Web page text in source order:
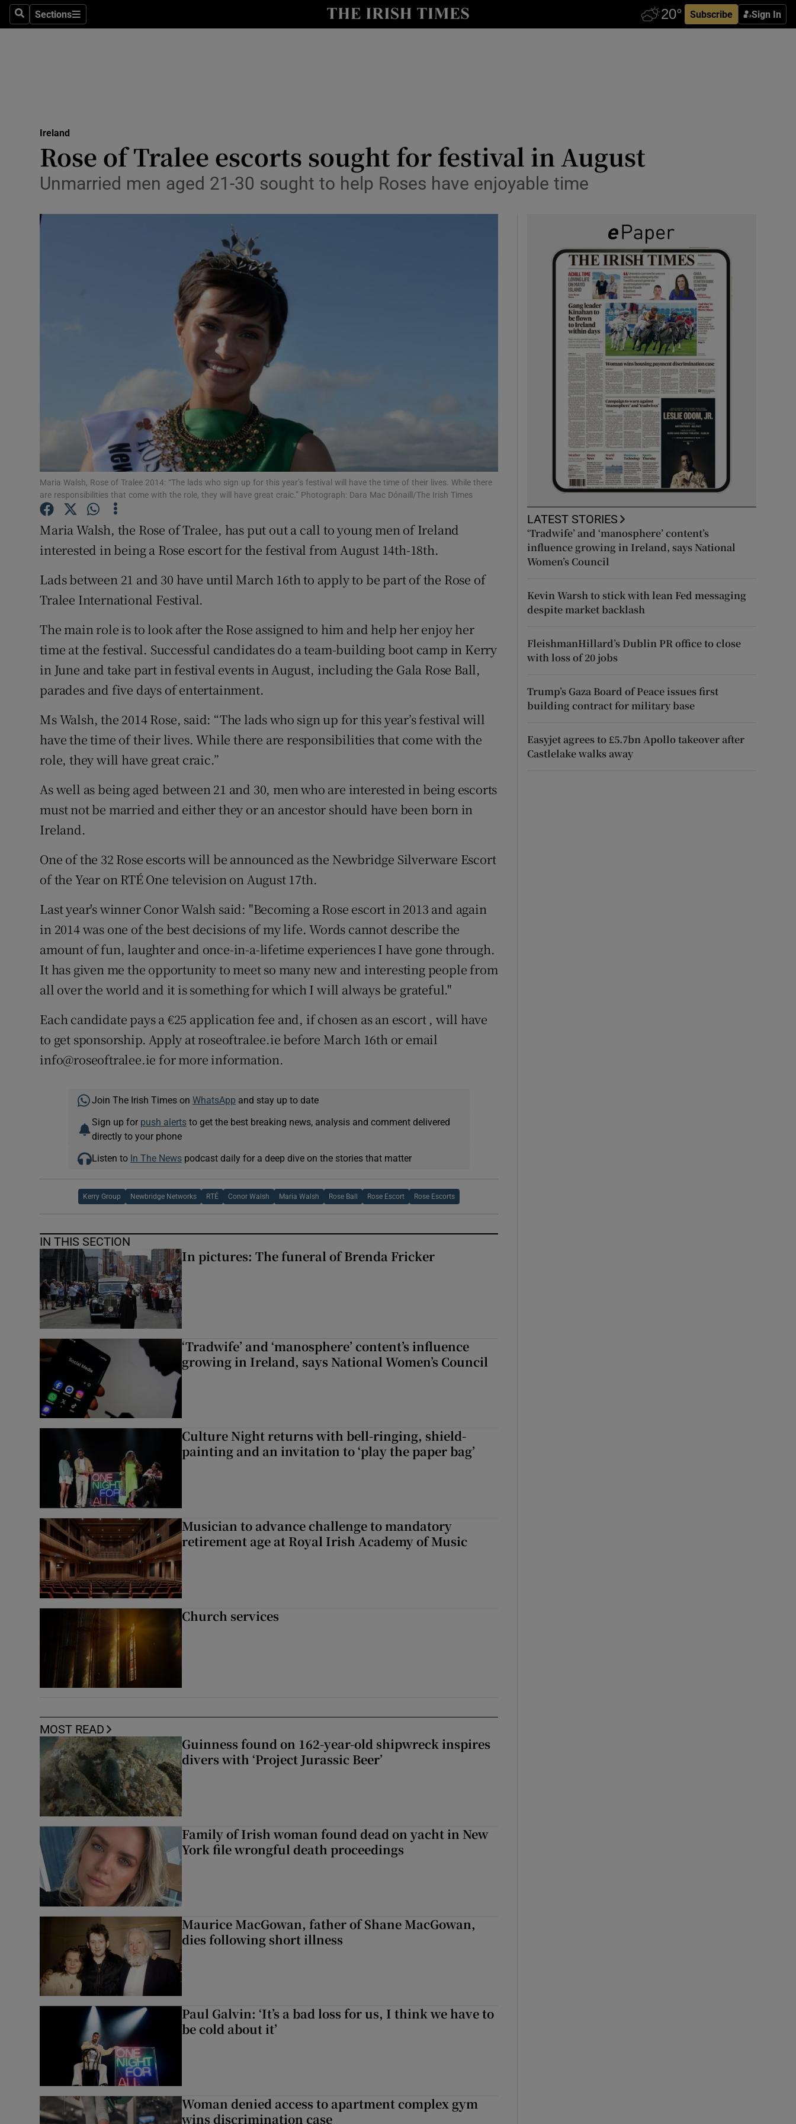
SearchSections
Sections Subscribe Sign In
Show Technology sub sections
Transport
Motors
Podcasts
Photography
Gaeilge
Student Hub
Family Notices Opens in new window
Show Sponsored sub sections
Competitions
Ireland
Rose of Tralee escorts sought for festival in August
Unmarried men aged 21-30 sought to help Roses have enjoyable time
Maria Walsh, Rose of Tralee 2014: “The lads who sign up for this year’s festival will have the time of their lives. While there
are responsibilities that come with the role, they will have great craic.” Photograph: Dara Mac Dónaill/The Irish Times
Maria Walsh, the Rose of Tralee, has put out a call to young men of Ireland
interested in being a Rose escort for the festival from August 14th-18th.
Lads between 21 and 30 have until March 16th to apply to be part of the Rose of
Tralee International Festival.
The main role is to look after the Rose assigned to him and help her enjoy her
time at the festival. Successful candidates do a team-building boot camp in Kerry
in June and take part in festival events in August, including the Gala Rose Ball,
parades and five days of entertainment.
Ms Walsh, the 2014 Rose, said: “The lads who sign up for this year’s festival will
have the time of their lives. While there are responsibilities that come with the
role, they will have great craic.”
As well as being aged between 21 and 30, men who are interested in being escorts
must not be married and either they or an ancestor should have been born in
Ireland.
One of the 32 Rose escorts will be announced as the Newbridge Silverware Escort
of the Year on RTÉ One television on August 17th.
Last year's winner Conor Walsh said: "Becoming a Rose escort in 2013 and again
in 2014 was one of the best decisions of my life. Words cannot describe the
amount of fun, laughter and once-in-a-lifetime experiences I have gone through.
It has given me the opportunity to meet so many new and interesting people from
all over the world and it is something for which I will always be grateful."
Each candidate pays a €25 application fee and, if chosen as an escort , will have
to get sponsorship. Apply at roseoftralee.ie before March 16th or email
info@roseoftralee.ie for more information.
Join The Irish Times on WhatsApp and stay up to date
Sign up for push alertsto get the best breaking news, analysis and comment delivered
directly to your phone
Listen to In The Newspodcast daily for a deep dive on the stories that matter
Kerry Group Newbridge Networks RTÉ Conor Walsh Maria Walsh Rose Ball Rose Escort Rose Escorts
IN THIS SECTION
In pictures: The funeral of Brenda Fricker
‘Tradwife’ and ‘manosphere’ content’s influence
growing in Ireland, says National Women’s Council
Culture Night returns with bell-ringing, shield-
painting and an invitation to ‘play the paper bag’
Musician to advance challenge to mandatory
retirement age at Royal Irish Academy of Music
Church services
MOST READ
Guinness found on 162-year-old shipwreck inspires
divers with ‘Project Jurassic Beer’
Family of Irish woman found dead on yacht in New
York file wrongful death proceedings
Maurice MacGowan, father of Shane MacGowan,
dies following short illness
Paul Galvin: ‘It’s a bad loss for us, I think we have to
be cold about it’
Woman denied access to apartment complex gym
wins discrimination case
LATEST STORIES
‘Tradwife’ and ‘manosphere’ content’s
influence growing in Ireland, says National
Women’s Council
Kevin Warsh to stick with lean Fed messaging
despite market backlash
FleishmanHillard’s Dublin PR office to close
with loss of 20 jobs
Trump’s Gaza Board of Peace issues first
building contract for military base
Easyjet agrees to £5.7bn Apollo takeover after
Castlelake walks away